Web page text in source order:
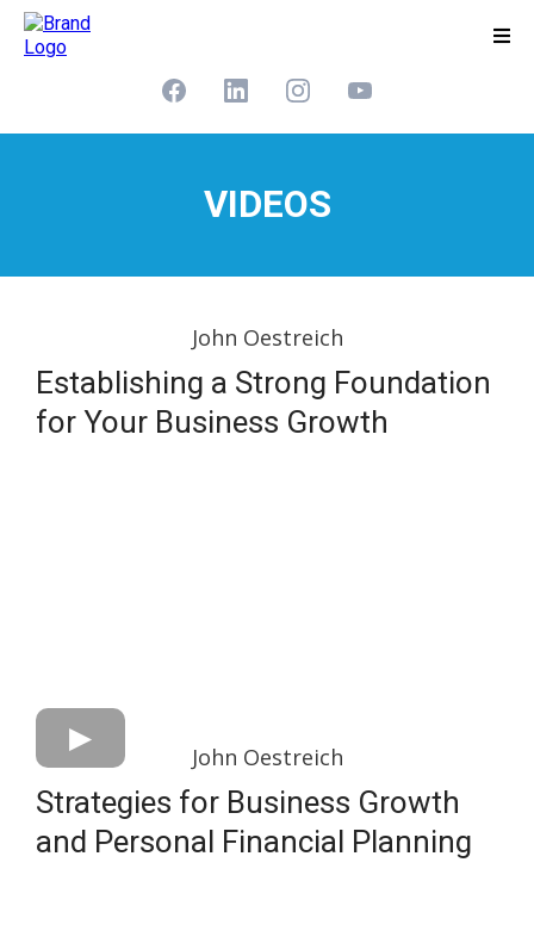
VIDEOS
John Oestreich
Establishing a Strong Foundation
for Your Business Growth
John Oestreich
Strategies for Business Growth
and Personal Financial Planning